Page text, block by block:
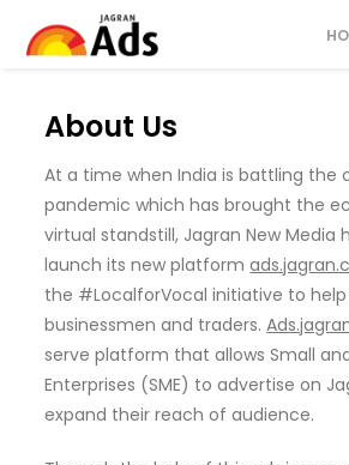
About Us
At a time when India is battling the
pandemic which has brought the
virtual standstill, Jagran New Media
launch its new platform
the #LocalforVocal initiative to help
businessmen and traders.
serve platform that allows Small
Enterprises (SME) to advertise on
expand their reach of audience.